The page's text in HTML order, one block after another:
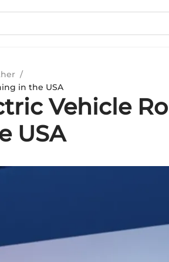
/
in the USA
Vehicle
USA